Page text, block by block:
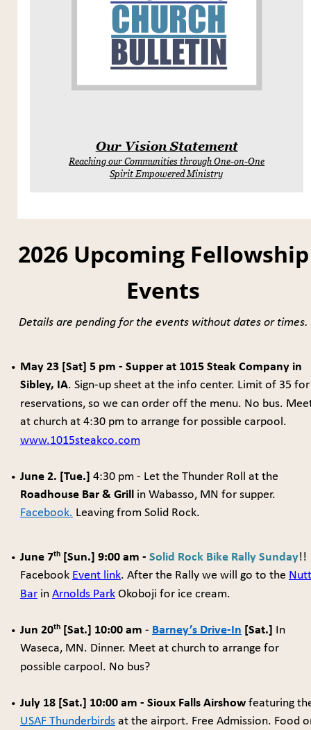
Our Vision Statement
Reaching our Communities through One-on-One
Spirit Empowered Ministry
CHURCH
BULLETIN
2026 Upcoming
Events
Details are pending for the events without dates or times.
• May 23 [Sat] 5 pm - Supper at 1015 Steak Company in
Sibley, IA. Sign-up sheet at the info center. Limit of 35
reservations, so we can order off the menu. No bus.
at church at 4:30 pm to arrange for possible carpool.
www.1015steakco.com
• June 2. [Tue.] 4:30 pm - Let the Thunder Roll at the
Roadhouse Bar & Grill in Wabasso, MN for supper.
Facebook. Leaving from Solid Rock.
• June 7th [Sun.] 9:00 am - Solid Rock Bike Rally Sunday!!
Facebook Event link. After the Rally we will go to the
Bar in Arnolds Park Okoboji for ice cream.
• Jun 20th [Sat.] 10:00 am - Barney’s Drive-In [Sat.] In
Waseca, MN. Dinner. Meet at church to arrange for
possible carpool. No bus?
• July 18 [Sat.] 10:00 am - Sioux Falls Airshow featuring
USAF Thunderbirds at the airport. Free Admission. Food